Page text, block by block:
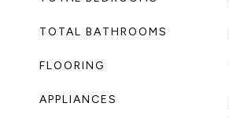
TOTAL BATHROOMS
FLOORING
APPLIANCES